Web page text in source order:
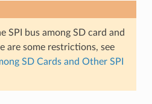
SPI bus among SD card and
are some restrictions, see
SD Cards and Other SPI